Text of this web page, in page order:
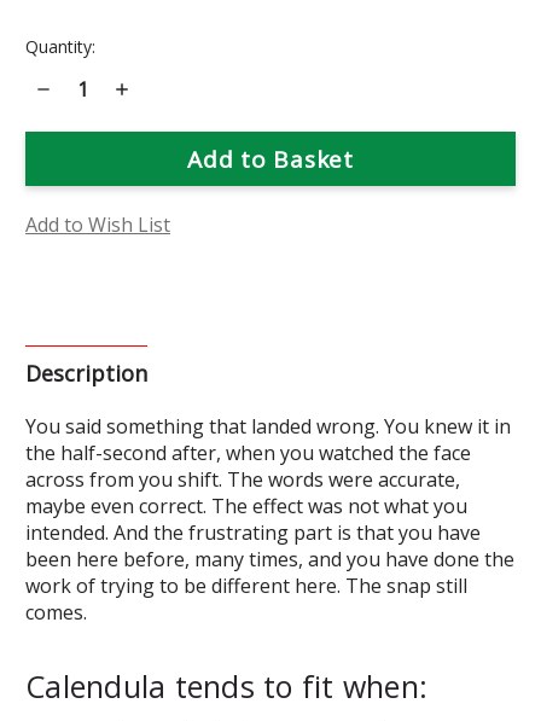
Current
Quantity:
Decrease
Quantity
Calendula
Increase
Calendula
Add to Wish List
Description
You said something that landed wrong. You knew it in
the half-second after, when you watched the face
across from you shift. The words were accurate,
maybe even correct. The effect was not what you
intended. And the frustrating part is that you have
been here before, many times, and you have done the
work of trying to be different here. The snap still
comes.
Calendula tends to fit when: